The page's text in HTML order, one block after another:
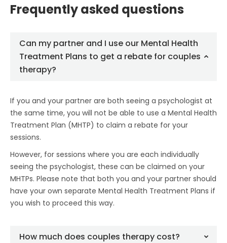
Frequently asked questions
Can my partner and I use our Mental Health
Treatment Plans to get a rebate for couples
therapy?
If you and your partner are both seeing a psychologist at
the same time, you will not be able to use a Mental Health
Treatment Plan (MHTP) to claim a rebate for your
sessions.
However, for sessions where you are each individually
seeing the psychologist, these can be claimed on your
MHTPs. Please note that both you and your partner should
have your own separate Mental Health Treatment Plans if
you wish to proceed this way.
How much does couples therapy cost?